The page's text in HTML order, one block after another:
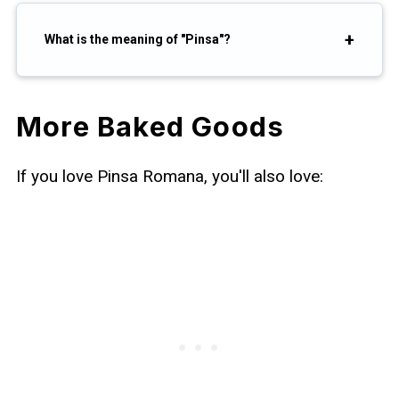
What is the meaning of "Pinsa"?
More Baked Goods
If you love Pinsa Romana, you'll also love: